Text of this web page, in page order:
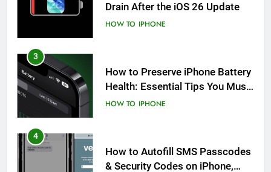
Drain After the iOS 26 Update
HOW TO IPHONE
3
How to Preserve iPhone Battery
Health: Essential Tips You Must
Know
HOW TO IPHONE
4
How to Autofill SMS Passcodes
& Security Codes on iPhone,